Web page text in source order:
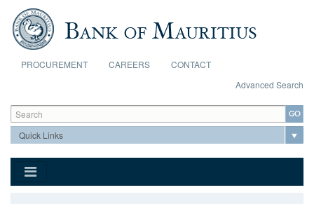
Skip to main content
PROCUREMENT CAREERS
CONTACT
Advanced Search
Search form
Search